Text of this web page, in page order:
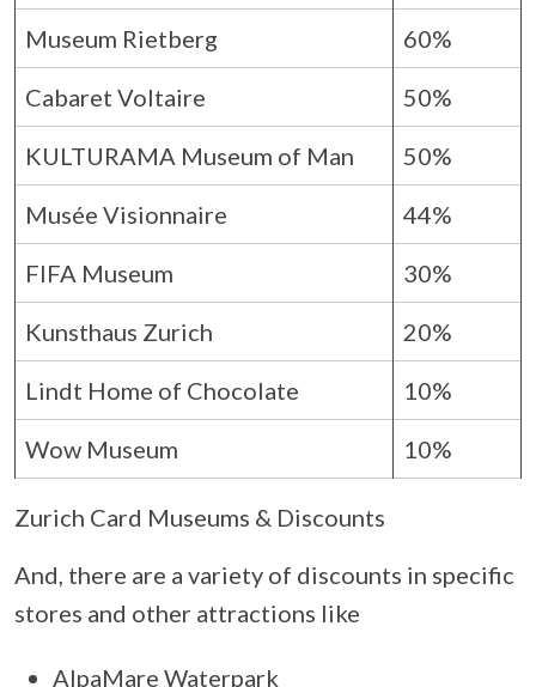
Museum Rietberg 60%
Cabaret Voltaire 50%
KULTURAMA Museum of Man 50%
Musée Visionnaire 44%
FIFA Museum 30%
Kunsthaus Zurich 20%
Lindt Home of Chocolate 10%
Wow Museum 10%
Zurich Card Museums & Discounts
And, there are a variety of discounts in specific
stores and other attractions like
AlpaMare Waterpark